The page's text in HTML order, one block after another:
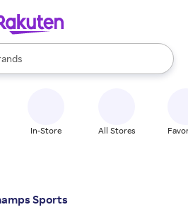
are available, use the up and down
In-Store All Stores
Sports